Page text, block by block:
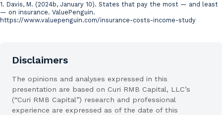
Sources
1. Davis, M. (2024b, January 10). States that pay the most — and least
— on insurance. ValuePenguin.
https://www.valuepenguin.com/insurance-costs-income-study
Disclaimers
The opinions and analyses expressed in this
presentation are based on Curi RMB Capital, LLC’s
(“Curi RMB Capital”) research and professional
experience are expressed as of the date of this